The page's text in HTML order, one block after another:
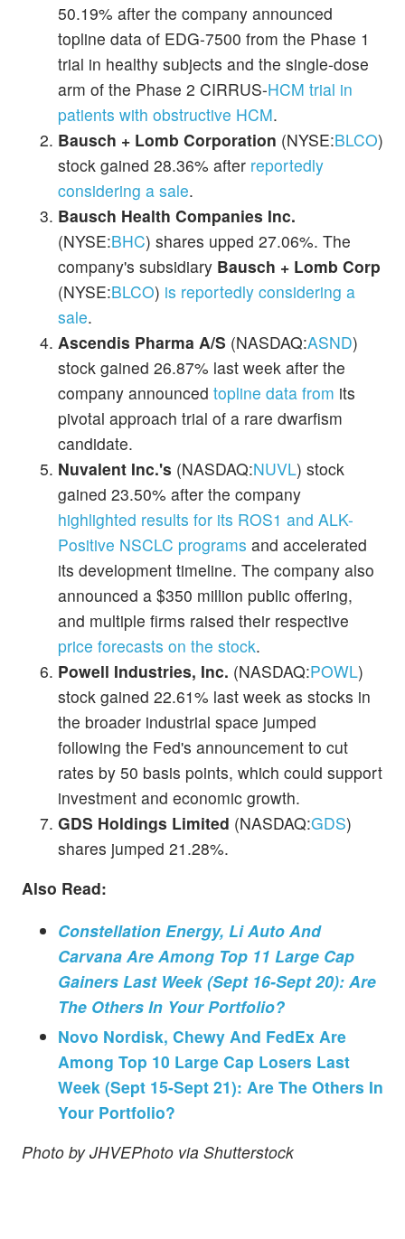
50.19% after the company announced
topline data of EDG-7500 from the Phase 1
trial in healthy subjects and the single-dose
arm of the Phase 2 CIRRUS-HCM trial in
patients with obstructive HCM.
Bausch + Lomb Corporation (NYSE:BLCO)
stock gained 28.36% after reportedly
considering a sale.
Bausch Health Companies Inc.
(NYSE:BHC) shares upped 27.06%. The
company's subsidiary Bausch + Lomb Corp
(NYSE:BLCO) is reportedly considering a
sale.
Ascendis Pharma A/S (NASDAQ:ASND)
stock gained 26.87% last week after the
company announced topline data from its
pivotal approach trial of a rare dwarfism
candidate.
Nuvalent Inc.'s (NASDAQ:NUVL) stock
gained 23.50% after the company
highlighted results for its ROS1 and ALK-
Positive NSCLC programs and accelerated
its development timeline. The company also
announced a $350 million public offering,
and multiple firms raised their respective
price forecasts on the stock.
Powell Industries, Inc. (NASDAQ:POWL)
stock gained 22.61% last week as stocks in
the broader industrial space jumped
following the Fed's announcement to cut
rates by 50 basis points, which could support
investment and economic growth.
GDS Holdings Limited (NASDAQ:GDS)
shares jumped 21.28%.
Also Read:
Constellation Energy, Li Auto And
Carvana Are Among Top 11 Large Cap
Gainers Last Week (Sept 16-Sept 20): Are
The Others In Your Portfolio?
Novo Nordisk, Chewy And FedEx Are
Among Top 10 Large Cap Losers Last
Week (Sept 15-Sept 21): Are The Others In
Your Portfolio?
Photo by JHVEPhoto via Shutterstock